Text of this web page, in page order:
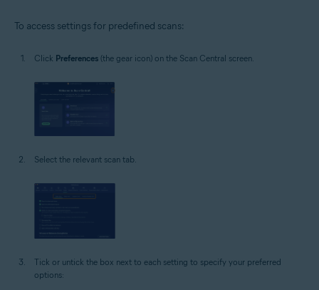
To access settings for predefined scans:
Click Preferences (the gear icon) on the Scan Central screen.
Select the relevant scan tab.
Tick or untick the box next to each setting to specify your preferred
options: